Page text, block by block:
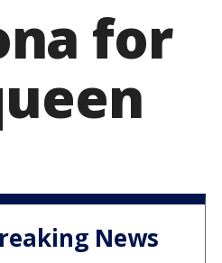
for
News